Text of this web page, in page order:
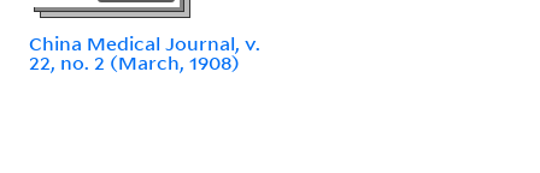
China Medical Journal, v.
22, no. 2 (March, 1908)